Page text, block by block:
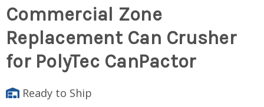
Commercial Zone
Replacement Can Crusher
for PolyTec CanPactor
Ready to Ship